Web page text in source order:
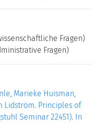
Fragen)
Fragen)
Marieke Huisman,
Lidström. Principles of
Seminar 22451). In